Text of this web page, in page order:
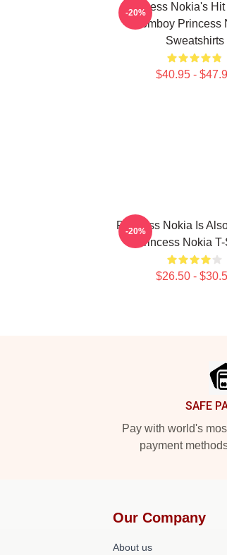
Princess Nokia's
Tomboy Princess
Sweatshirts
$40.95 -
-20%
Princess Nokia Is
Princess Nokia
$26.50 -
-20%
SAFE
Pay with world's
payment
Our Company
About us